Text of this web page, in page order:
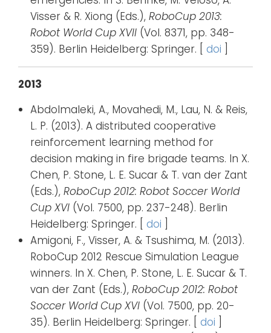
Visser & R. Xiong (Eds.), RoboCup 2013:
Robot World Cup XVII (Vol. 8371, pp. 348-
359). Berlin Heidelberg: Springer. [ doi
2013
Abdolmaleki, A., Movahedi, M., Lau, N. & Reis,
L. P. (2013). A distributed cooperative
reinforcement learning method for
decision making in fire brigade teams. In X.
Chen, P. Stone, L. E. Sucar & T. van der Zant
(Eds.), RoboCup 2012: Robot Soccer World
Cup XVI (Vol. 7500, pp. 237-248). Berlin
Heidelberg: Springer. [ doi
Amigoni, F., Visser, A. & Tsushima, M. (2013).
RoboCup 2012 Rescue Simulation League
winners. In X. Chen, P. Stone, L. E. Sucar & T.
van der Zant (Eds.), RoboCup 2012: Robot
Soccer World Cup XVI (Vol. 7500, pp. 20-
35). Berlin Heidelberg: Springer. [ doi